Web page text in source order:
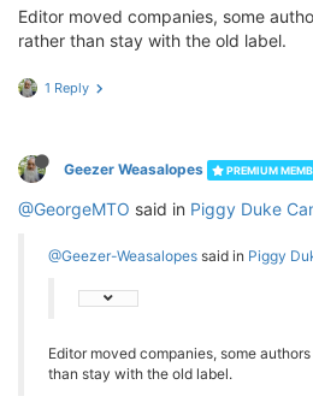
Editor moved companies, some
rather than stay with the old label.
1 Reply
Geezer Weasalopes PREMIUM
@GeorgeMTO said in Piggy Duke
@Geezer-Weasalopes said in Piggy
Editor moved companies, some
than stay with the old label.